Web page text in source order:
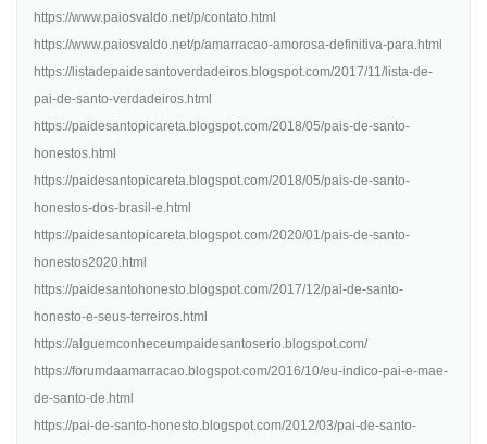
https://www.paiosvaldo.net/p/contato.html
https://www.paiosvaldo.net/p/amarracao-amorosa-definitiva-para.html
https://listadepaidesantoverdadeiros.blogspot.com/2017/11/lista-de-
pai-de-santo-verdadeiros.html
https://paidesantopicareta.blogspot.com/2018/05/pais-de-santo-
honestos.html
https://paidesantopicareta.blogspot.com/2018/05/pais-de-santo-
honestos-dos-brasil-e.html
https://paidesantopicareta.blogspot.com/2020/01/pais-de-santo-
honestos2020.html
https://paidesantohonesto.blogspot.com/2017/12/pai-de-santo-
honesto-e-seus-terreiros.html
https://alguemconheceumpaidesantoserio.blogspot.com/
https://forumdaamarracao.blogspot.com/2016/10/eu-indico-pai-e-mae-
de-santo-de.html
https://pai-de-santo-honesto.blogspot.com/2012/03/pai-de-santo-